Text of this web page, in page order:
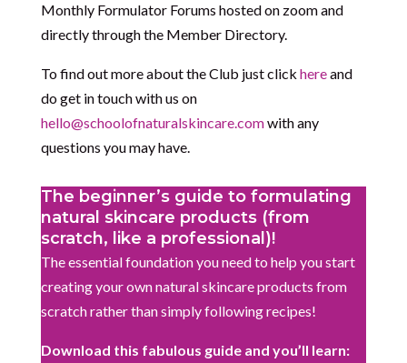
Monthly Formulator Forums hosted on zoom and
directly through the Member Directory.
To find out more about the Club just click hereand
do get in touch with us on
hello@schoolofnaturalskincare.comwith any
questions you may have.
The beginner’s guide to formulating
natural skincare products (from
scratch, like a professional)!
The essential foundation you need to help you start
creating your own natural skincare products from
scratch rather than simply following recipes!
Download this fabulous guide and you’ll learn: